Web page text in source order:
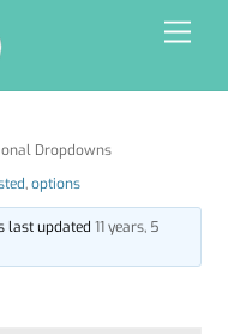
Dropdowns
,options
last updated 11 years, 5